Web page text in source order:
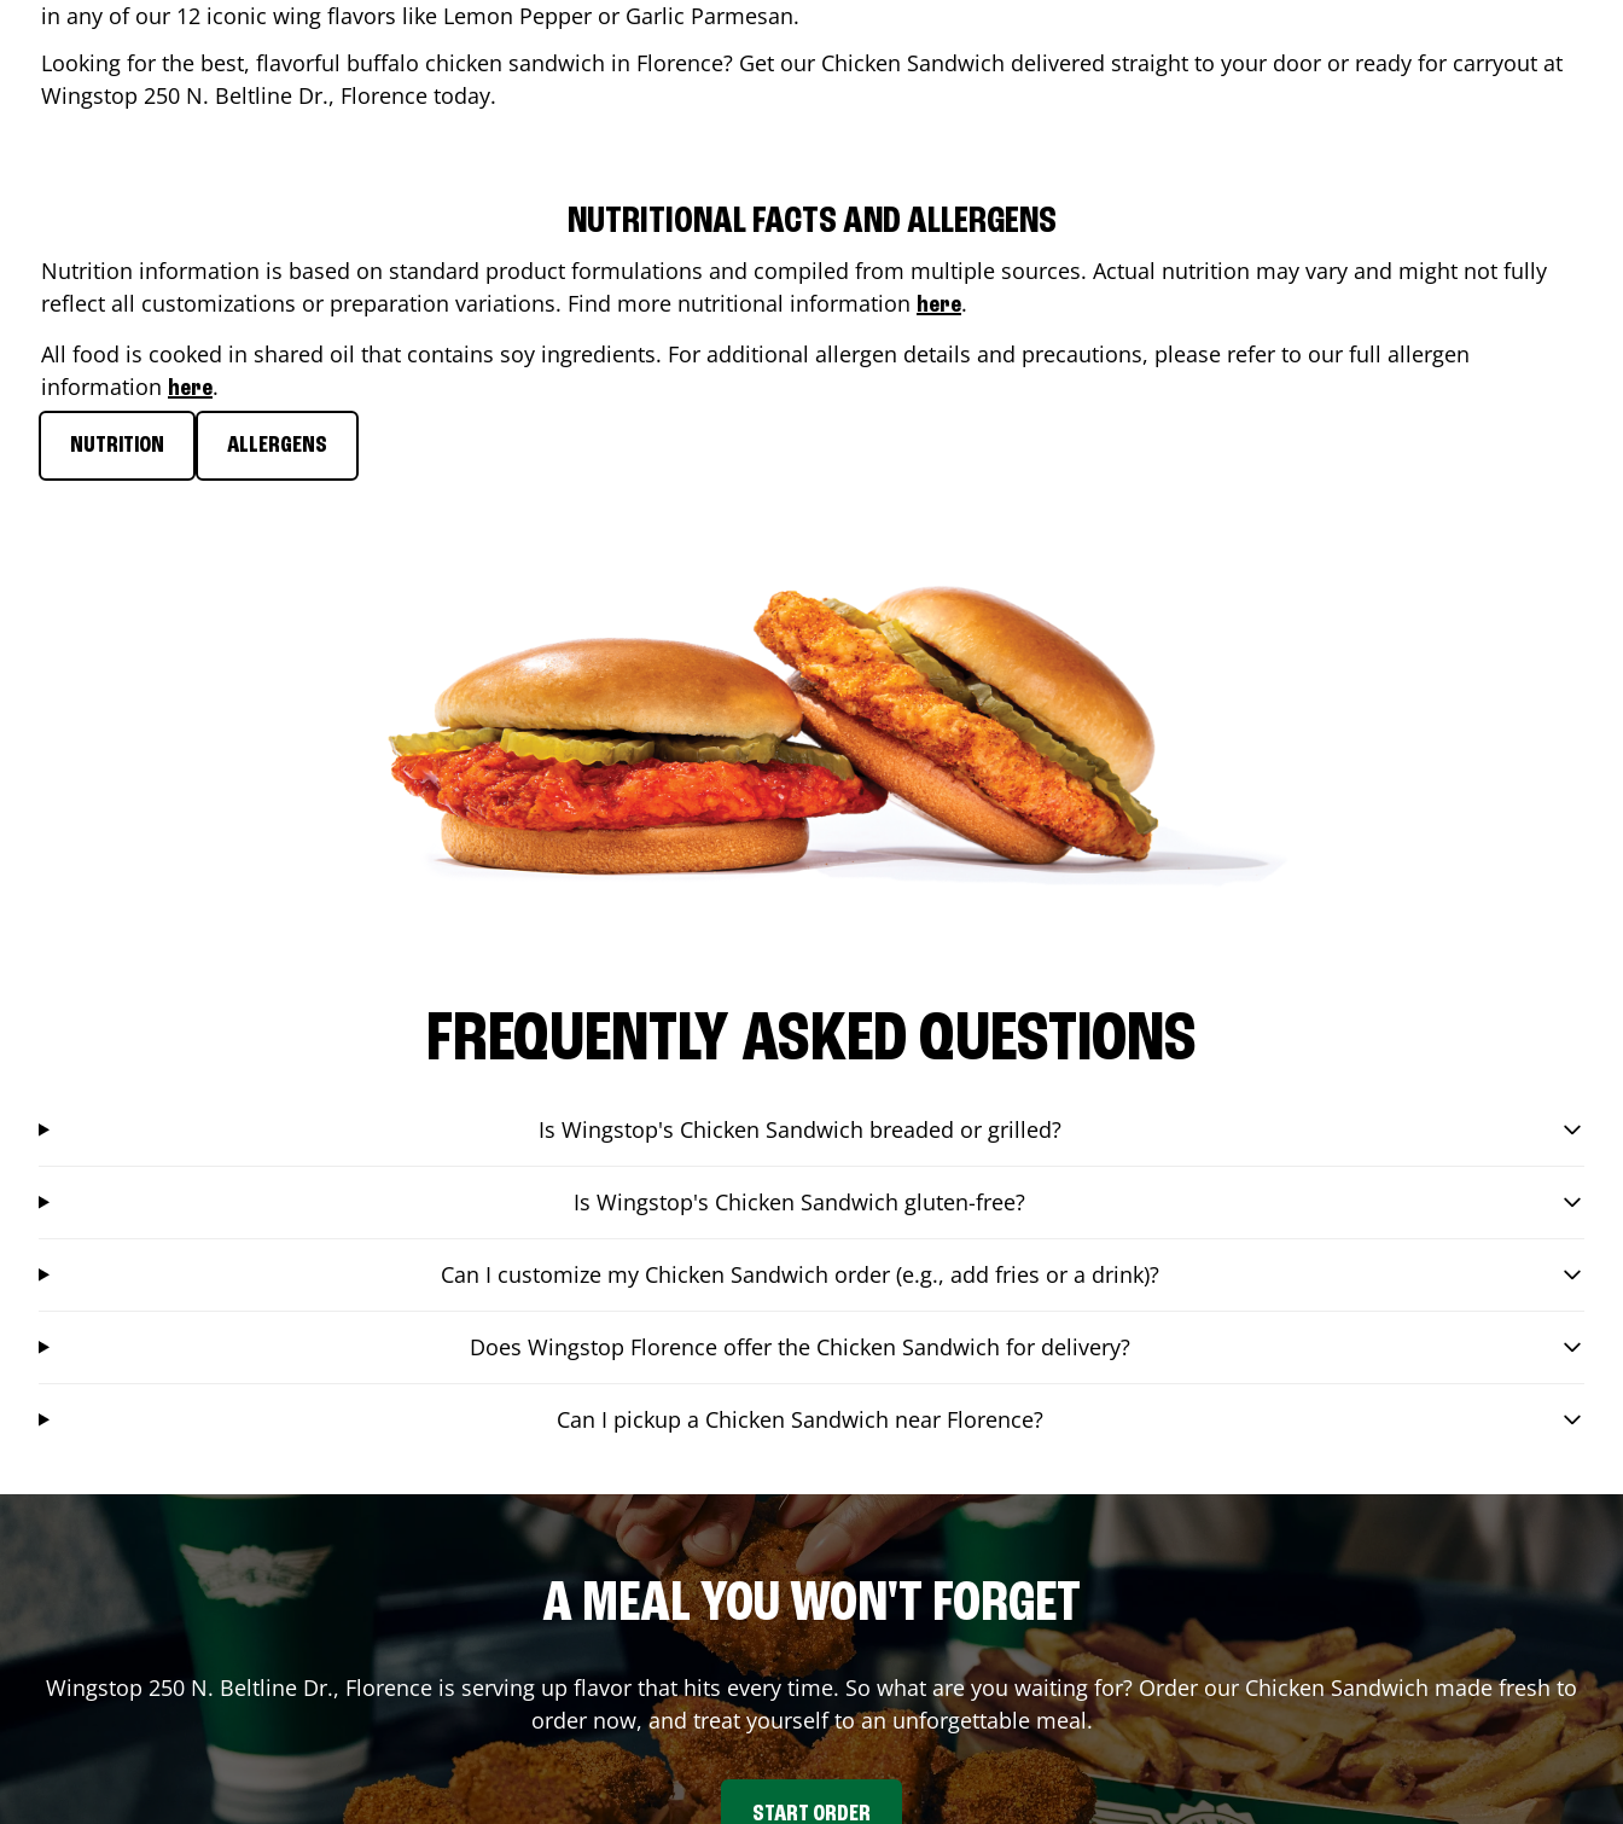
in any of our 12 iconic wing flavors like Lemon Pepper or Garlic Parmesan.
Looking for the best, flavorful buffalo chicken sandwich in Florence? Get our Chicken Sandwich delivered straight to your door or ready for carryout at
Wingstop 250 N. Beltline Dr., Florence today.
NUTRITIONAL FACTS AND ALLERGENS
Nutrition information is based on standard product formulations and compiled from multiple sources. Actual nutrition may vary and might not fully
reflect all customizations or preparation variations. Find more nutritional information here.
All food is cooked in shared oil that contains soy ingredients. For additional allergen details and precautions, please refer to our full allergen
information here.
NUTRITION ALLERGENS
FREQUENTLY ASKED QUESTIONS
Is Wingstop's Chicken Sandwich breaded or grilled?
Is Wingstop's Chicken Sandwich gluten-free?
Can I customize my Chicken Sandwich order (e.g., add fries or a drink)?
Does Wingstop Florence offer the Chicken Sandwich for delivery?
Can I pickup a Chicken Sandwich near Florence?
A MEAL YOU WON'T FORGET
Wingstop 250 N. Beltline Dr., Florence is serving up flavor that hits every time. So what are you waiting for? Order our Chicken Sandwich made fresh to
order now, and treat yourself to an unforgettable meal.
START ORDER